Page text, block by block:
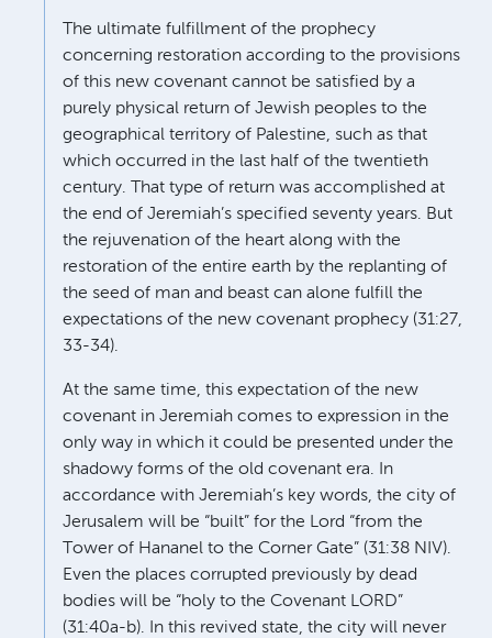
The ultimate fulfillment of the prophecy
concerning restoration according to the provisions
of this new covenant cannot be satisfied by a
purely physical return of Jewish peoples to the
geographical territory of Palestine, such as that
which occurred in the last half of the twentieth
century. That type of return was accomplished at
the end of Jeremiah’s specified seventy years. But
the rejuvenation of the heart along with the
restoration of the entire earth by the replanting of
the seed of man and beast can alone fulfill the
expectations of the new covenant prophecy (31:27,
33-34).
At the same time, this expectation of the new
covenant in Jeremiah comes to expression in the
only way in which it could be presented under the
shadowy forms of the old covenant era. In
accordance with Jeremiah’s key words, the city of
Jerusalem will be “built” for the Lord “from the
Tower of Hananel to the Corner Gate” (31:38 NIV).
Even the places corrupted previously by dead
bodies will be “holy to the Covenant LORD”
(31:40a-b). In this revived state, the city will never